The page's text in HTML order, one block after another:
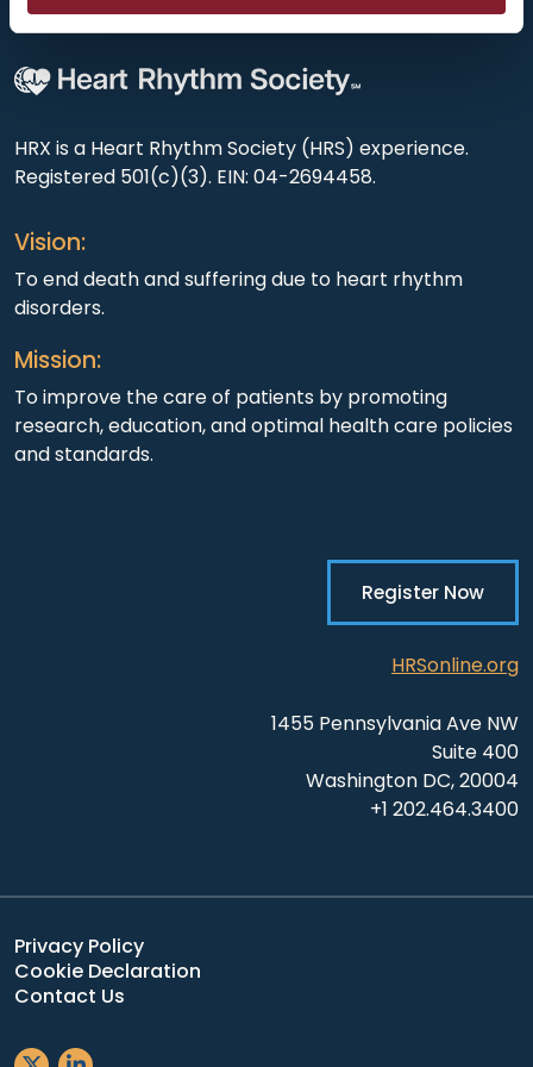
HRX is a Heart Rhythm Society (HRS) experience.
Registered 501(c)(3). EIN: 04-2694458.
Vision:
To end death and suffering due to heart rhythm
disorders.
Mission:
To improve the care of patients by promoting
research, education, and optimal health care policies
and standards.
Register Now
HRSonline.org
1455 Pennsylvania Ave NW
Suite 400
Washington DC, 20004
+1 202.464.3400
Privacy Policy
Cookie Declaration
Contact Us